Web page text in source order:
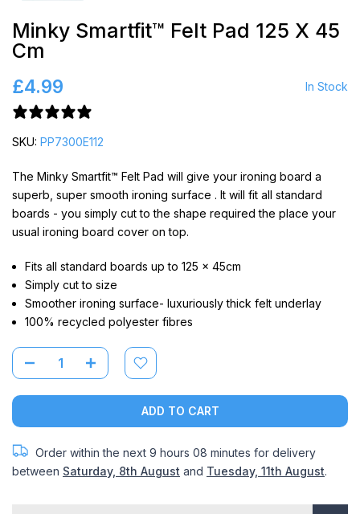
Minky Smartfit™ Felt Pad 125 X 45
Cm
£4.99
In Stock
SKU: PP7300E112
The Minky Smartfit™ Felt Pad will give your ironing board a
superb, super smooth ironing surface . It will fit all standard
boards - you simply cut to the shape required the place your
usual ironing board cover on top.
Fits all standard boards up to 125 x 45cm
Simply cut to size
Smoother ironing surface- luxuriously thick felt underlay
100% recycled polyester fibres
ADD TO CART
Order within the next 9 hours 08 minutes for delivery
between Saturday, 8th August and Tuesday, 11th August.